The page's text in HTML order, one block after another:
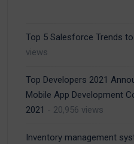
Top 5 Salesforce Trends
views
Top Developers 2021
Mobile App Development
2021 - 20,956 views
Inventory management